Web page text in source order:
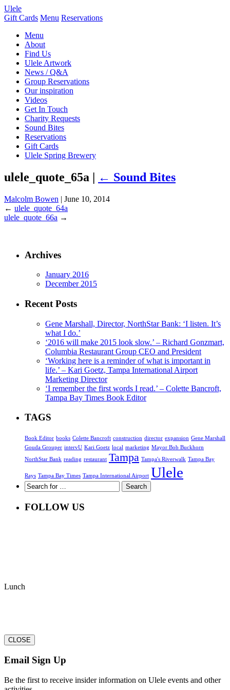
Ulele
Gift Cards Menu Reservations
Menu
About
Find Us
Ulele Artwork
News / Q&A
Group Reservations
Our inspiration
Videos
Get In Touch
Charity Requests
Sound Bites
Reservations
Gift Cards
Ulele Spring Brewery
ulele_quote_65a | ← Sound Bites
Malcolm Bowen | June 10, 2014
← ulele_quote_64a
ulele_quote_66a →
Archives
January 2016
December 2015
Recent Posts
Gene Marshall, Director, NorthStar Bank: ‘I listen. It’s
what I do.’
‘2016 will make 2015 look slow.’ – Richard Gonzmart,
Columbia Restaurant Group CEO and President
‘Working here is a reminder of what is important in
life.’ – Kari Goetz, Tampa International Airport
Marketing Director
‘I remember the first words I read.’ – Colette Bancroft,
Tampa Bay Times Book Editor
TAGS
Book Editor books Colette Bancroft construction director expansion Gene Marshall
Gouda Grouper intervU Kari Goetz local marketing Mayor Bob Buckhorn
NorthStar Bank reading restaurant Tampa Tampa's Riverwalk Tampa Bay
Rays Tampa Bay Times Tampa International Airport Ulele
FOLLOW US
Lunch
CLOSE
Email Sign Up
Be the first to receive insider information on Ulele events and other